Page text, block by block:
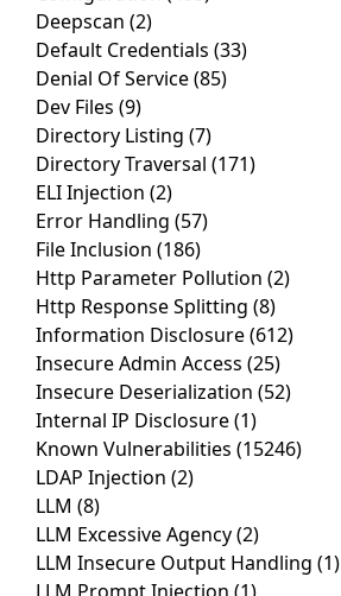
Deepscan (2)
Default Credentials (33)
Denial Of Service(85)
Dev Files (9)
Directory Listing (7)
Directory Traversal (171)
ELI Injection (2)
Error Handling (57)
File Inclusion (186)
Http Parameter Pollution (2)
Http Response Splitting (8)
Information Disclosure(612)
Insecure Admin Access (25)
Insecure Deserialization (52)
Internal IP Disclosure(1)
Known Vulnerabilities (15246)
LDAP Injection (2)
LLM (8)
LLM Excessive Agency(2)
LLM Insecure Output Handling (1)